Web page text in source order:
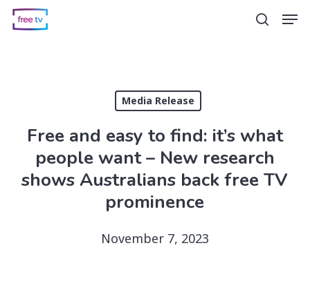
Skip
search
Media Release
Free and easy to find: it’s what
people want – New research
shows Australians back free TV
prominence
November 7, 2023